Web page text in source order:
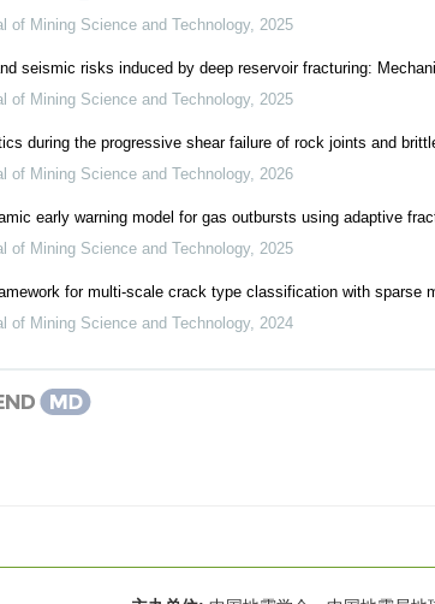
of Mining Science and Technology, 2025
seismic risks induced by deep reservoir fracturing:
of Mining Science and Technology, 2025
during the progressive shear failure of rock joints and
of Mining Science and Technology, 2026
early warning model for gas outbursts using adaptive
of Mining Science and Technology, 2025
for multi-scale crack type classification with sparse
of Mining Science and Technology, 2024